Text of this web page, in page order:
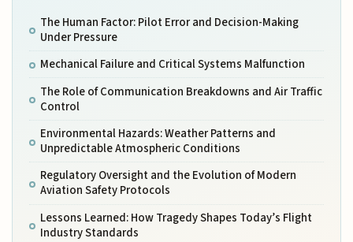
The Human Factor: Pilot Error and Decision-Making
Under Pressure
Mechanical Failure and Critical Systems Malfunction
The Role of Communication Breakdowns and Air Traffic
Control
Environmental Hazards: Weather Patterns and
Unpredictable Atmospheric Conditions
Regulatory Oversight and the Evolution of Modern
Aviation Safety Protocols
Lessons Learned: How Tragedy Shapes Today’s Flight
Industry Standards